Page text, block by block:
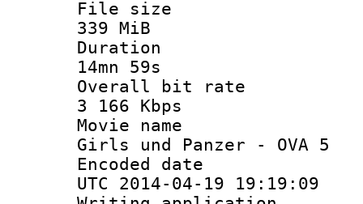
File
339 MiB
14mn 59s
Overall
3 166 Kbps
Movie
Girls und Panzer - OVA 5
Encoded
UTC 2014-04-19 19:19:09